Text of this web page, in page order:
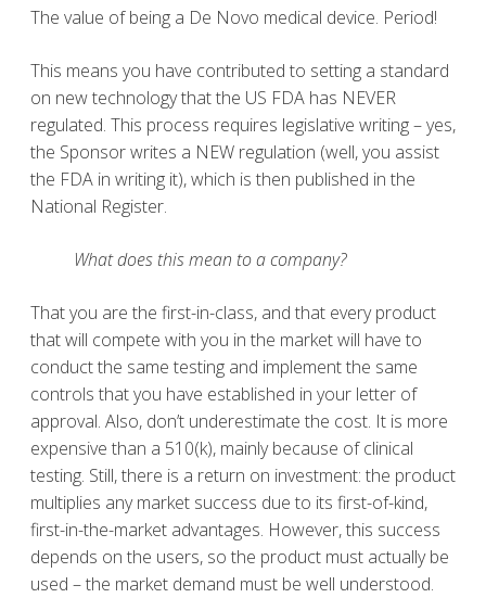
The value of being a De Novo medical device. Period!
This means you have contributed to setting a standard
on new technology that the US FDA has NEVER
regulated. This process requires legislative writing – yes,
the Sponsor writes a NEW regulation (well, you assist
the FDA in writing it), which is then published in the
National Register.
What does this mean to a company?
That you are the first-in-class, and that every product
that will compete with you in the market will have to
conduct the same testing and implement the same
controls that you have established in your letter of
approval. Also, don’t underestimate the cost. It is more
expensive than a 510(k), mainly because of clinical
testing. Still, there is a return on investment: the product
multiplies any market success due to its first-of-kind,
first-in-the-market advantages. However, this success
depends on the users, so the product must actually be
used – the market demand must be well understood.